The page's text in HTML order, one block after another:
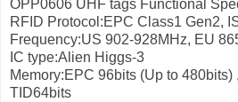
OPP0606 UHF tags Functional
RFID Protocol:EPC Class1 Gen2,
Frequency:US 902-928MHz, EU
IC type:Alien Higgs-3
Memory:EPC 96bits (Up to 480bits)
TID64bits